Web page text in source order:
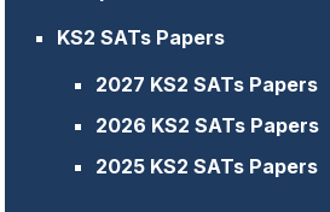
KS2 SATs Papers
2027 KS2 SATs Papers
2026 KS2 SATs Papers
2025 KS2 SATs Papers